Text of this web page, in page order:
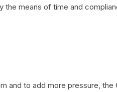
the means of time and
and to add more pressure, the